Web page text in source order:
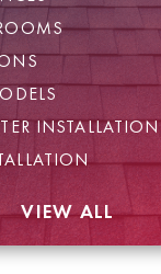
INSTALLATION
VIEW ALL